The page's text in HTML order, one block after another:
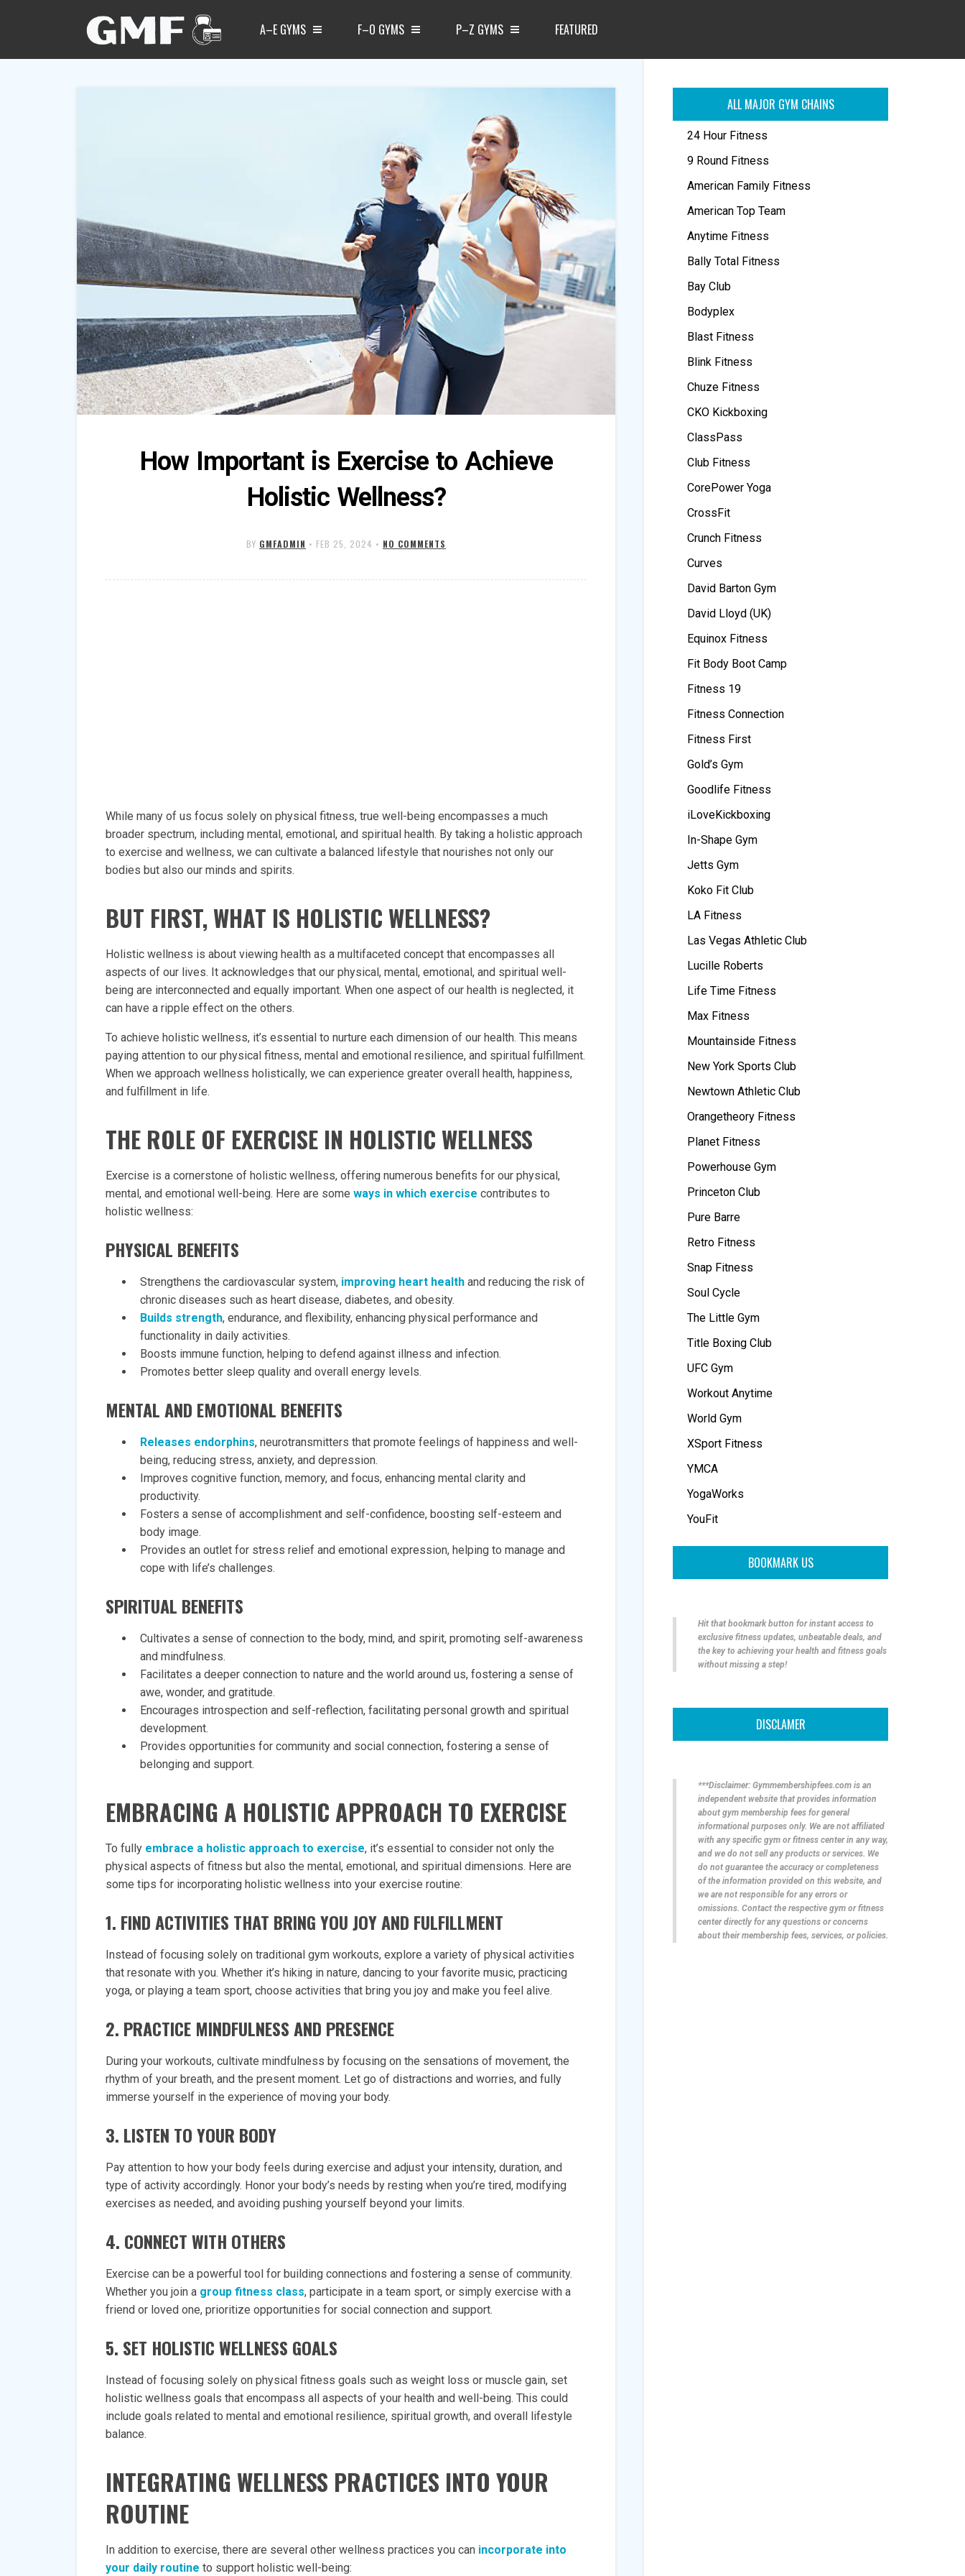
A–E GYMS F–O GYMS P–Z GYMS FEATURED
How Important is Exercise to Achieve
Holistic Wellness?
BY GMFADMIN • FEB 25, 2024 • NO COMMENTS
While many of us focus solely on physical fitness, true well-being encompasses a much
broader spectrum, including mental, emotional, and spiritual health. By taking a holistic approach
to exercise and wellness, we can cultivate a balanced lifestyle that nourishes not only our
bodies but also our minds and spirits.
BUT FIRST, WHAT IS HOLISTIC WELLNESS?
Holistic wellness is about viewing health as a multifaceted concept that encompasses all
aspects of our lives. It acknowledges that our physical, mental, emotional, and spiritual well-
being are interconnected and equally important. When one aspect of our health is neglected, it
can have a ripple effect on the others.
To achieve holistic wellness, it’s essential to nurture each dimension of our health. This means
paying attention to our physical fitness, mental and emotional resilience, and spiritual fulfillment.
When we approach wellness holistically, we can experience greater overall health, happiness,
and fulfillment in life.
THE ROLE OF EXERCISE IN HOLISTIC WELLNESS
Exercise is a cornerstone of holistic wellness, offering numerous benefits for our physical,
mental, and emotional well-being. Here are some ways in which exercise contributes to
holistic wellness:
PHYSICAL BENEFITS
Strengthens the cardiovascular system, improving heart health and reducing the risk of
chronic diseases such as heart disease, diabetes, and obesity.
Builds strength, endurance, and flexibility, enhancing physical performance and
functionality in daily activities.
Boosts immune function, helping to defend against illness and infection.
Promotes better sleep quality and overall energy levels.
MENTAL AND EMOTIONAL BENEFITS
Releases endorphins, neurotransmitters that promote feelings of happiness and well-
being, reducing stress, anxiety, and depression.
Improves cognitive function, memory, and focus, enhancing mental clarity and
productivity.
Fosters a sense of accomplishment and self-confidence, boosting self-esteem and
body image.
Provides an outlet for stress relief and emotional expression, helping to manage and
cope with life’s challenges.
SPIRITUAL BENEFITS
Cultivates a sense of connection to the body, mind, and spirit, promoting self-awareness
and mindfulness.
Facilitates a deeper connection to nature and the world around us, fostering a sense of
awe, wonder, and gratitude.
Encourages introspection and self-reflection, facilitating personal growth and spiritual
development.
Provides opportunities for community and social connection, fostering a sense of
belonging and support.
EMBRACING A HOLISTIC APPROACH TO EXERCISE
To fully embrace a holistic approach to exercise, it’s essential to consider not only the
physical aspects of fitness but also the mental, emotional, and spiritual dimensions. Here are
some tips for incorporating holistic wellness into your exercise routine:
1. FIND ACTIVITIES THAT BRING YOU JOY AND FULFILLMENT
Instead of focusing solely on traditional gym workouts, explore a variety of physical activities
that resonate with you. Whether it’s hiking in nature, dancing to your favorite music, practicing
yoga, or playing a team sport, choose activities that bring you joy and make you feel alive.
2. PRACTICE MINDFULNESS AND PRESENCE
During your workouts, cultivate mindfulness by focusing on the sensations of movement, the
rhythm of your breath, and the present moment. Let go of distractions and worries, and fully
immerse yourself in the experience of moving your body.
3. LISTEN TO YOUR BODY
Pay attention to how your body feels during exercise and adjust your intensity, duration, and
type of activity accordingly. Honor your body’s needs by resting when you’re tired, modifying
exercises as needed, and avoiding pushing yourself beyond your limits.
4. CONNECT WITH OTHERS
Exercise can be a powerful tool for building connections and fostering a sense of community.
Whether you join a group fitness class, participate in a team sport, or simply exercise with a
friend or loved one, prioritize opportunities for social connection and support.
5. SET HOLISTIC WELLNESS GOALS
Instead of focusing solely on physical fitness goals such as weight loss or muscle gain, set
holistic wellness goals that encompass all aspects of your health and well-being. This could
include goals related to mental and emotional resilience, spiritual growth, and overall lifestyle
balance.
INTEGRATING WELLNESS PRACTICES INTO YOUR
ROUTINE
In addition to exercise, there are several other wellness practices you can incorporate into
your daily routine to support holistic well-being:
ALL MAJOR GYM CHAINS
24 Hour Fitness
9 Round Fitness
American Family Fitness
American Top Team
Anytime Fitness
Bally Total Fitness
Bay Club
Bodyplex
Blast Fitness
Blink Fitness
Chuze Fitness
CKO Kickboxing
ClassPass
Club Fitness
CorePower Yoga
CrossFit
Crunch Fitness
Curves
David Barton Gym
David Lloyd (UK)
Equinox Fitness
Fit Body Boot Camp
Fitness 19
Fitness Connection
Fitness First
Gold’s Gym
Goodlife Fitness
iLoveKickboxing
In-Shape Gym
Jetts Gym
Koko Fit Club
LA Fitness
Las Vegas Athletic Club
Lucille Roberts
Life Time Fitness
Max Fitness
Mountainside Fitness
New York Sports Club
Newtown Athletic Club
Orangetheory Fitness
Planet Fitness
Powerhouse Gym
Princeton Club
Pure Barre
Retro Fitness
Snap Fitness
Soul Cycle
The Little Gym
Title Boxing Club
UFC Gym
Workout Anytime
World Gym
XSport Fitness
YMCA
YogaWorks
YouFit
BOOKMARK US
Hit that bookmark button for instant access to
exclusive fitness updates, unbeatable deals, and
the key to achieving your health and fitness goals
without missing a step!
DISCLAMER
***Disclaimer: Gymmembershipfees.com is an
independent website that provides information
about gym membership fees for general
informational purposes only. We are not affiliated
with any specific gym or fitness center in any way,
and we do not sell any products or services. We
do not guarantee the accuracy or completeness
of the information provided on this website, and
we are not responsible for any errors or
omissions. Contact the respective gym or fitness
center directly for any questions or concerns
about their membership fees, services, or policies.